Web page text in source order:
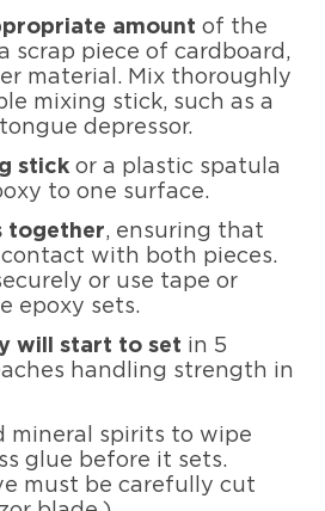
amount of the
scrap piece of cardboard,
material. Mix thoroughly
mixing stick, such as a
depressor.
stick or a plastic spatula
to one surface.
together, ensuring that
with both pieces.
or use tape or
epoxy sets.
will start to set in 5
handling strength in
mineral spirits to wipe
glue before it sets.
must be carefully cut